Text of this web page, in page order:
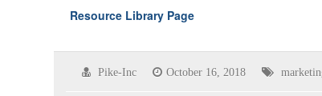
Resource Library Page
Pike-Inc October 16, 2018